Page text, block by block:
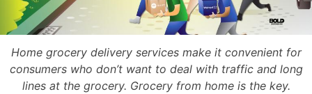
Home grocery delivery services make it convenient for
consumers who don’t want to deal with traffic and long
lines at the grocery. Grocery from home is the key.